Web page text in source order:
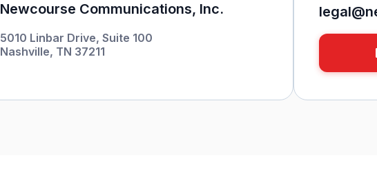
Newcourse Communications, Inc.
5010 Linbar Drive, Suite 100
Nashville, TN 37211